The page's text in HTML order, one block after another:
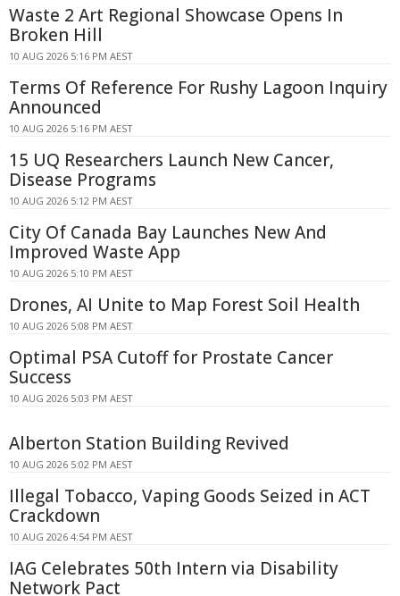
Waste 2 Art Regional Showcase Opens In
Broken Hill
10 AUG 2026 5:16 PM AEST
Terms Of Reference For Rushy Lagoon Inquiry
Announced
10 AUG 2026 5:16 PM AEST
15 UQ Researchers Launch New Cancer,
Disease Programs
10 AUG 2026 5:12 PM AEST
City Of Canada Bay Launches New And
Improved Waste App
10 AUG 2026 5:10 PM AEST
Drones, AI Unite to Map Forest Soil Health
10 AUG 2026 5:08 PM AEST
Optimal PSA Cutoff for Prostate Cancer
Success
10 AUG 2026 5:03 PM AEST
Alberton Station Building Revived
10 AUG 2026 5:02 PM AEST
Illegal Tobacco, Vaping Goods Seized in ACT
Crackdown
10 AUG 2026 4:54 PM AEST
IAG Celebrates 50th Intern via Disability
Network Pact